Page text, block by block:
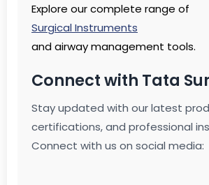
Explore our complete range of
Surgical Instruments
and airway management tools.
Connect with Tata
Stay updated with our latest
certifications, and professional
Connect with us on social media: